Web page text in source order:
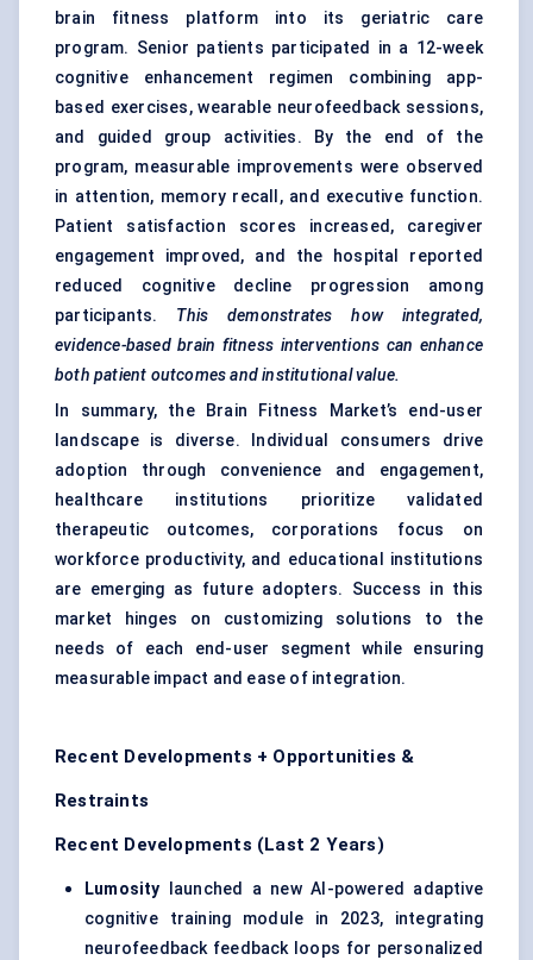
brain fitness platform into its geriatric care
program. Senior patients participated in a 12-week
cognitive enhancement regimen combining app-
based exercises, wearable neurofeedback sessions,
and guided group activities. By the end of the
program, measurable improvements were observed
in attention, memory recall, and executive function.
Patient satisfaction scores increased, caregiver
engagement improved, and the hospital reported
reduced cognitive decline progression among
participants. This demonstrates how integrated,
evidence-based brain fitness interventions can enhance
both patient outcomes and institutional value.
In summary, the Brain Fitness Market’s end-user
landscape is diverse. Individual consumers drive
adoption through convenience and engagement,
healthcare institutions prioritize validated
therapeutic outcomes, corporations focus on
workforce productivity, and educational institutions
are emerging as future adopters. Success in this
market hinges on customizing solutions to the
needs of each end-user segment while ensuring
measurable impact and ease of integration.
Recent Developments + Opportunities &
Restraints
Recent Developments (Last 2 Years)
Lumosity launched a new AI-powered adaptive
cognitive training module in 2023, integrating
neurofeedback feedback loops for personalized